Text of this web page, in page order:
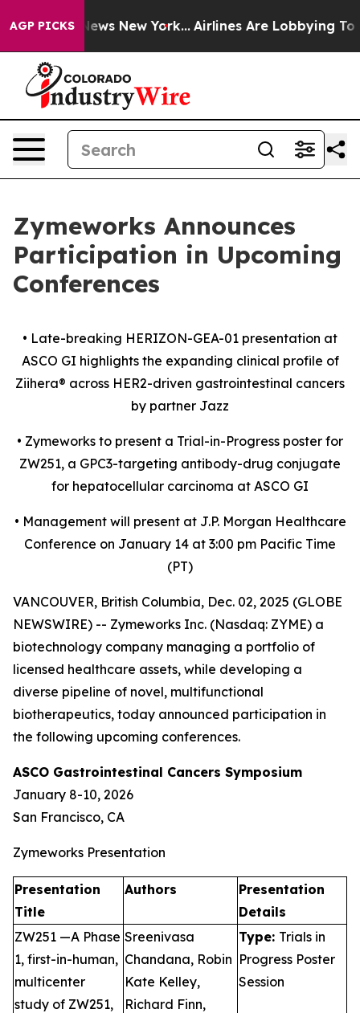
AGP PICKS
News New York... Airlines Are Lobbying To
Zymeworks Announces
Participation in Upcoming
Conferences
• Late-breaking HERIZON-GEA-01 presentation at
ASCO GI highlights the expanding clinical profile of
Ziihera® across HER2-driven gastrointestinal cancers
by partner Jazz
• Zymeworks to present a Trial-in-Progress poster for
ZW251, a GPC3-targeting antibody-drug conjugate
for hepatocellular carcinoma at ASCO GI
• Management will present at J.P. Morgan Healthcare
Conference on January 14 at 3:00 pm Pacific Time
(PT)
VANCOUVER, British Columbia, Dec. 02, 2025 (GLOBE
NEWSWIRE) -- Zymeworks Inc. (Nasdaq: ZYME) a
biotechnology company managing a portfolio of
licensed healthcare assets, while developing a
diverse pipeline of novel, multifunctional
biotherapeutics, today announced participation in
the following upcoming conferences.
ASCO Gastrointestinal Cancers Symposium
January 8-10, 2026
San Francisco, CA
Zymeworks Presentation
Presentation
Title
Authors
Presentation
Details
ZW251 —A Phase
1, first-in-human,
multicenter
study of ZW251,
Sreenivasa
Chandana, Robin
Kate Kelley,
Richard Finn,
Type: Trials in
Progress Poster
Session